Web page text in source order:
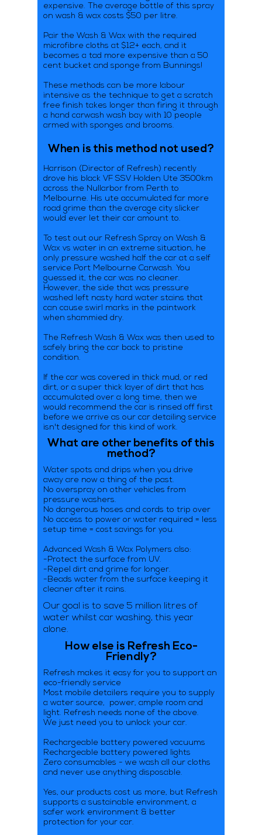
expensive. The average bottle of this spray
on wash & wax costs $50 per litre.
Pair the Wash & Wax with the required
microfibre cloths at $12+ each, and it
becomes a tad more expensive than a 50
cent bucket and sponge from Bunnings!
These methods can be more labour
intensive as the technique to get a scratch
free finish takes longer than firing it through
a hand carwash wash bay with 10 people
armed with sponges and brooms.
When is this method not used?
Harrison (Director of Refresh) recently
drove his black VF SSV Holden Ute 3500km
across the Nullarbor from Perth to
Melbourne. His ute accumulated far more
road grime than the average city slicker
would ever let their car amount to.
To test out our Refresh Spray on Wash &
Wax vs water in an extreme situation, he
only pressure washed half the car at a self
service Port Melbourne Carwash. You
guessed it, the car was no cleaner.
However, the side that was pressure
washed left nasty hard water stains that
can cause swirl marks in the paintwork
when shammied dry.
The Refresh Wash & Wax was then used to
safely bring the car back to pristine
condition.
If the car was covered in thick mud, or red
dirt, or a super thick layer of dirt that has
accumulated over a long time, then we
would recommend the car is rinsed off first
before we arrive as our car detailing service
isn't designed for this kind of work.
What are other benefits of this
method?
Water spots and drips when you drive
away are now a thing of the past.
No overspray on other vehicles from
pressure washers.
No dangerous hoses and cords to trip over
No access to power or water required = less
setup time = cost savings for you.
Advanced Wash & Wax Polymers also:
-Protect the surface from UV.
-Repel dirt and grime for longer.
-Beads water from the surface keeping it
cleaner after it rains.
Our goal is to save 5 million litres of
water whilst car washing, this year
alone.
How else is Refresh Eco-
Friendly?
Refresh makes it easy for you to support an
eco-friendly service
Most mobile detailers require you to supply
a water source, power, ample room and
light. Refresh needs none of the above.
We just need you to unlock your car.
Rechargeable battery powered vacuums
Rechargeable battery powered lights
Zero consumables - we wash all our cloths
and never use anything disposable.
Yes, our products cost us more, but Refresh
supports a sustainable environment, a
safer work environment & better
protection for your car.